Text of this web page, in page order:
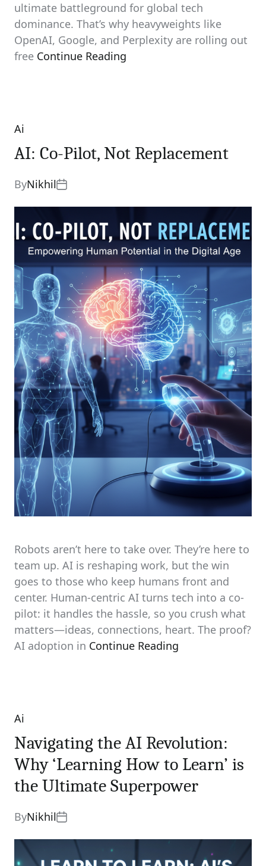
ultimate battleground for global tech
dominance. That’s why heavyweights like
OpenAI, Google, and Perplexity are rolling out
free Continue Reading
Categories
Ai
AI: Co-Pilot, Not Replacement
ByNikhil
Robots aren’t here to take over. They’re here to
team up. AI is reshaping work, but the win
goes to those who keep humans front and
center. Human-centric AI turns tech into a co-
pilot: it handles the hassle, so you crush what
matters—ideas, connections, heart. The proof?
AI adoption in Continue Reading
Categories
Ai
Navigating the AI Revolution:
Why ‘Learning How to Learn’ is
the Ultimate Superpower
ByNikhil